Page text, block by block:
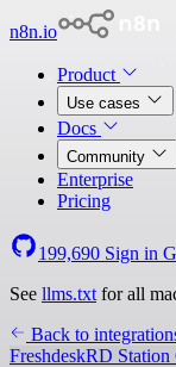
n8n.io
Product
Use cases
Docs
Community
Enterprise
Pricing
199,690 Sign in
See llms.txt for all
Back to
FreshdeskRD Station